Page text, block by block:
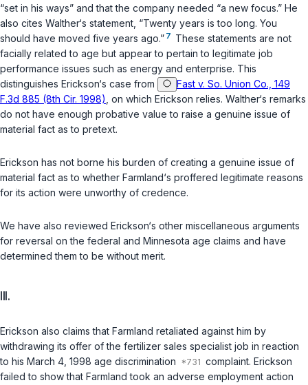
“set in his ways” and that the company needed “a new focus.” He
also cites Walther‘s statement, “Twenty years is too long. You
should have moved five years ago.” 7 These statements are not
facially related to age but appear to pertain to legitimate job
performance issues such as energy and enterprise. This
distinguishes Erickson‘s case from
Fast v. So. Union Co., 149
F.3d 885 (8th Cir. 1998) , on which Erickson relies. Walther‘s remarks
do not have enough probative value to raise a genuine issue of
material fact as to pretext.
Erickson has not borne his burden of creating a genuine issue of
material fact as to whether Farmland‘s proffered legitimate reasons
for its action were unworthy of credence.
We have also reviewed Erickson‘s other miscellaneous arguments
for reversal on the federal and Minnesota age claims and have
determined them to be without merit.
III.
Erickson also claims that Farmland retaliated against him by
withdrawing its offer of the fertilizer sales specialist job in reaction
to his March 4, 1998 age discrimination
complaint. Erickson
failed to show that Farmland took an adverse employment action